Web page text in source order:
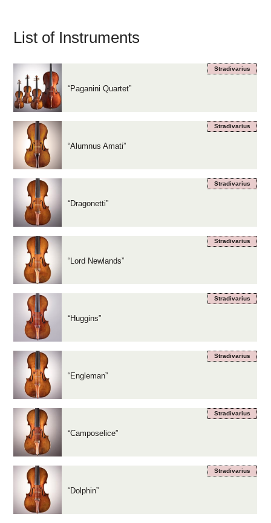
List of Instruments
Stradivarius
“Paganini Quartet”
Stradivarius
“Alumnus Amati”
Stradivarius
“Dragonetti”
Stradivarius
“Lord Newlands”
Stradivarius
“Huggins”
Stradivarius
“Engleman”
Stradivarius
“Camposelice”
Stradivarius
“Dolphin”